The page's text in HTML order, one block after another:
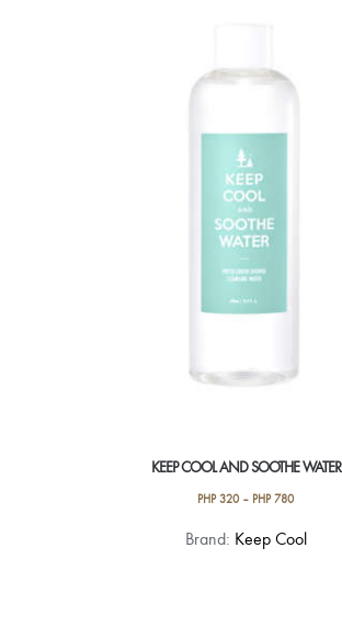
KEEP COOL AND SOOTHE WATER
PHP320– PHP780
This
Brand: Keep Cool